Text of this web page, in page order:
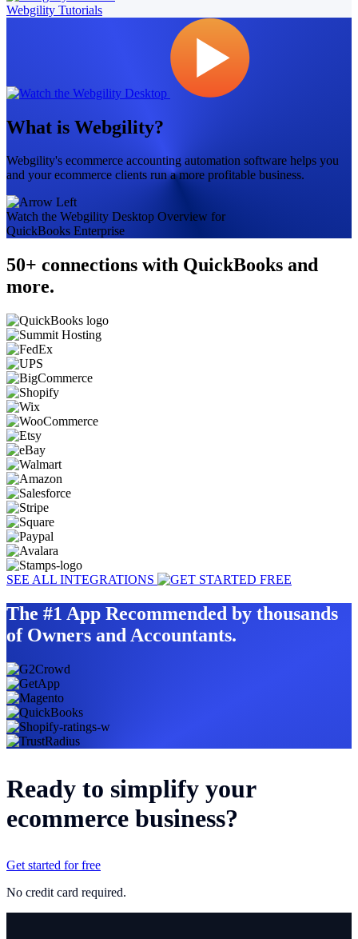
Webgility Tutorials
What is Webgility?
Webgility's ecommerce accounting automation software helps you
and your ecommerce clients run a more profitable business.
Watch the Webgility Desktop Overview for
QuickBooks Enterprise
50+ connections with QuickBooks and
more.
SEE ALL INTEGRATIONS
The #1 App Recommended by thousands
of Owners and Accountants.
Ready to simplify your
ecommerce business?
Get started for free
No credit card required.